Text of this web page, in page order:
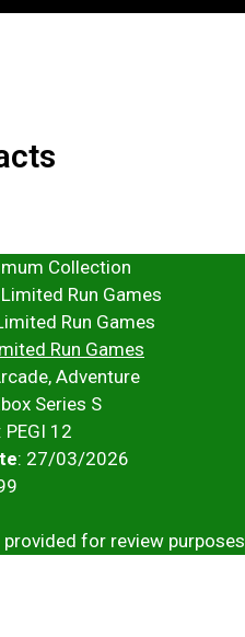
Collection
Run Games
Run Games
Run Games
Adventure
Series S
: PEGI 12
: 27/03/2026
for review purposes